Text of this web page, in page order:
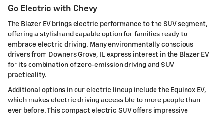
Go Electric with Chevy
The Blazer EV brings electric performance to the SUV segment,
offering a stylish and capable option for families ready to
embrace electric driving. Many environmentally conscious
drivers from Downers Grove, IL express interest in the Blazer EV
for its combination of zero-emission driving and SUV
practicality.
Additional options in our electric lineup include the Equinox EV,
which makes electric driving accessible to more people than
ever before. This compact electric SUV offers impressive